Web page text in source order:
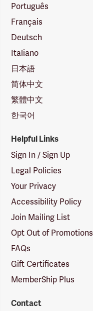
Português
Français
Deutsch
Italiano
日本語
简体中文
繁體中文
한국어
Helpful Links
Sign In / Sign Up
Legal Policies
Your Privacy
Accessibility Policy
Join Mailing List
Opt Out of Promotions
FAQs
Gift Certificates
MemberShip Plus
Contact